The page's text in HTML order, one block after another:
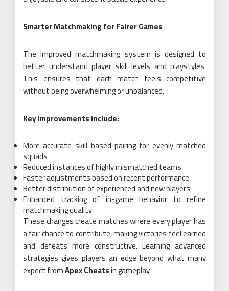
Smarter Matchmaking for Fairer Games
The improved matchmaking system is designed to
better understand player skill levels and playstyles.
This ensures that each match feels competitive
without being overwhelming or unbalanced.
Key improvements include:
More accurate skill-based pairing for evenly matched
squads
Reduced instances of highly mismatched teams
Faster adjustments based on recent performance
Better distribution of experienced and new players
Enhanced tracking of in-game behavior to refine
matchmaking quality
These changes create matches where every player has
a fair chance to contribute, making victories feel earned
and defeats more constructive. Learning advanced
strategies gives players an edge beyond what many
expect fromApex Cheatsin gameplay.